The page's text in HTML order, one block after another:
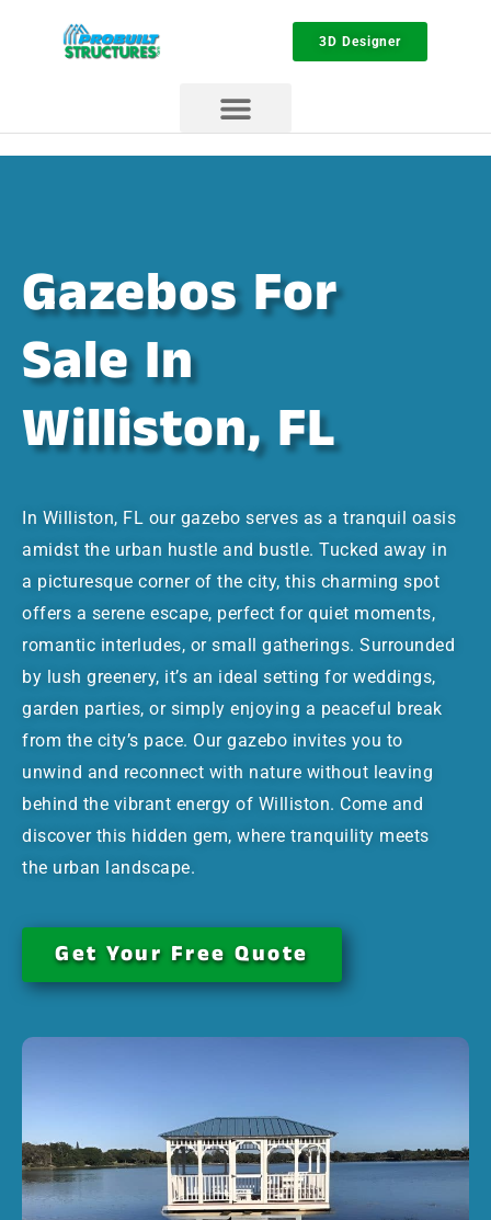
3D Designer
Gazebos For
Sale In
Williston, FL
In Williston, FL our gazebo serves as a tranquil oasis
amidst the urban hustle and bustle. Tucked away in
a picturesque corner of the city, this charming spot
offers a serene escape, perfect for quiet moments,
romantic interludes, or small gatherings. Surrounded
by lush greenery, it’s an ideal setting for weddings,
garden parties, or simply enjoying a peaceful break
from the city’s pace. Our gazebo invites you to
unwind and reconnect with nature without leaving
behind the vibrant energy of Williston. Come and
discover this hidden gem, where tranquility meets
the urban landscape.
Get Your Free Quote